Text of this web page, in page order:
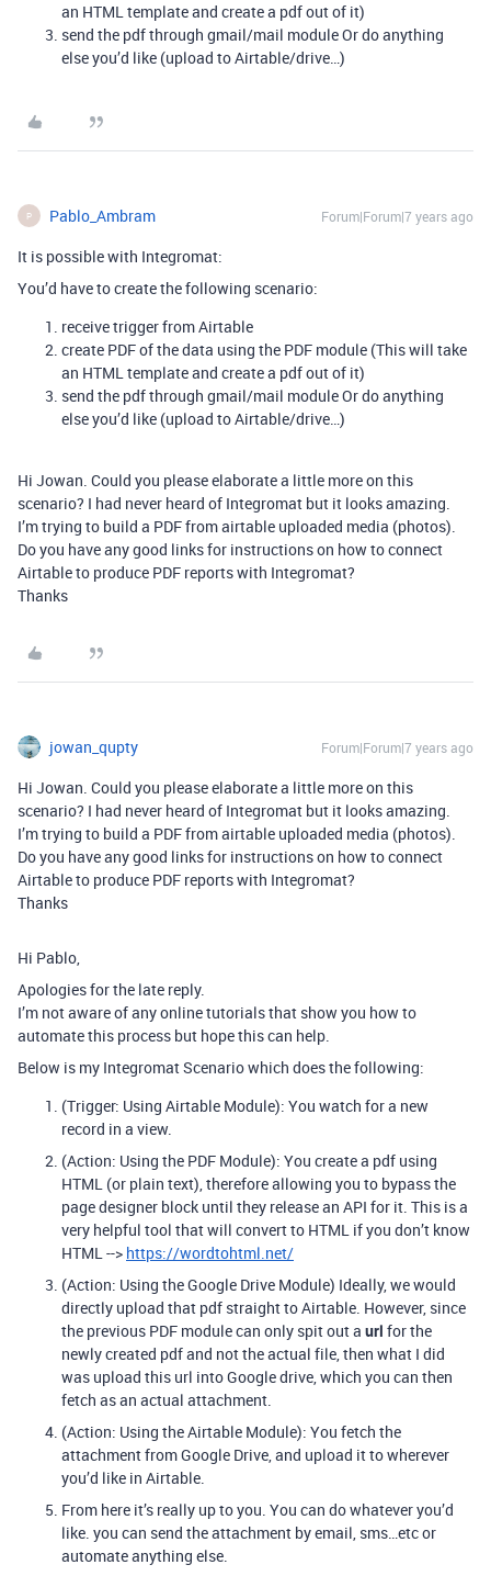
an HTML template and create a pdf out of it)
send the pdf through gmail/mail module Or do anything
else you’d like (upload to Airtable/drive…)
P Pablo_Ambram Forum|Forum|7 years ago
It is possible with Integromat:
You’d have to create the following scenario:
receive trigger from Airtable
create PDF of the data using the PDF module (This will take
an HTML template and create a pdf out of it)
send the pdf through gmail/mail module Or do anything
else you’d like (upload to Airtable/drive…)
Hi Jowan. Could you please elaborate a little more on this
scenario? I had never heard of Integromat but it looks amazing.
I’m trying to build a PDF from airtable uploaded media (photos).
Do you have any good links for instructions on how to connect
Airtable to produce PDF reports with Integromat?
Thanks
jowan_qupty Forum|Forum|7 years ago
Hi Jowan. Could you please elaborate a little more on this
scenario? I had never heard of Integromat but it looks amazing.
I’m trying to build a PDF from airtable uploaded media (photos).
Do you have any good links for instructions on how to connect
Airtable to produce PDF reports with Integromat?
Thanks
Hi Pablo,
Apologies for the late reply.
I’m not aware of any online tutorials that show you how to
automate this process but hope this can help.
Below is my Integromat Scenario which does the following:
(Trigger: Using Airtable Module): You watch for a new
record in a view.
(Action: Using the PDF Module): You create a pdf using
HTML (or plain text), therefore allowing you to bypass the
page designer block until they release an API for it. This is a
very helpful tool that will convert to HTML if you don’t know
HTML --> https://wordtohtml.net/
(Action: Using the Google Drive Module) Ideally, we would
directly upload that pdf straight to Airtable. However, since
the previous PDF module can only spit out a url for the
newly created pdf and not the actual file, then what I did
was upload this url into Google drive, which you can then
fetch as an actual attachment.
(Action: Using the Airtable Module): You fetch the
attachment from Google Drive, and upload it to wherever
you’d like in Airtable.
From here it’s really up to you. You can do whatever you’d
like. you can send the attachment by email, sms…etc or
automate anything else.